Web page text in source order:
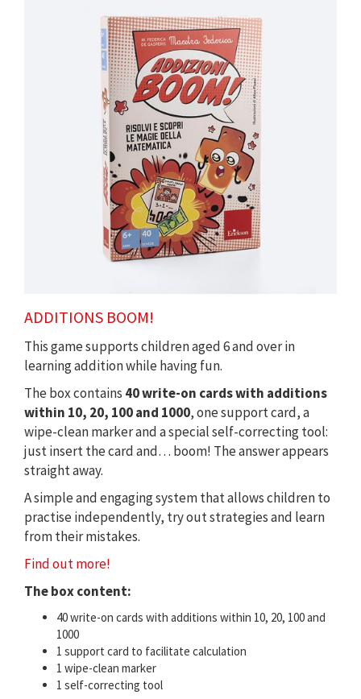
ADDITIONS BOOM!
This game supports children aged 6 and over in
learning addition while having fun.
The box contains 40 write-on cards with additions
within 10, 20, 100 and 1000, one support card, a
wipe-clean marker and a special self-correcting tool:
just insert the card and… boom! The answer appears
straight away.
A simple and engaging system that allows children to
practise independently, try out strategies and learn
from their mistakes.
Find out more!
The box content:
40 write-on cards with additions within 10, 20, 100 and
1000
1 support card to facilitate calculation
1 wipe-clean marker
1 self-correcting tool